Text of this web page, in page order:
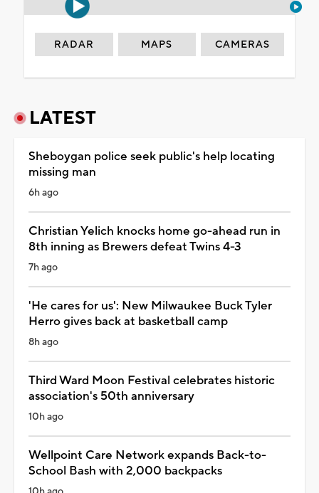
RADAR MAPS CAMERAS
LATEST
Sheboygan police seek public's help locating
missing man
6h ago
Christian Yelich knocks home go-ahead run in
8th inning as Brewers defeat Twins 4-3
7h ago
'He cares for us': New Milwaukee Buck Tyler
Herro gives back at basketball camp
8h ago
Third Ward Moon Festival celebrates historic
association's 50th anniversary
10h ago
Wellpoint Care Network expands Back-to-
School Bash with 2,000 backpacks